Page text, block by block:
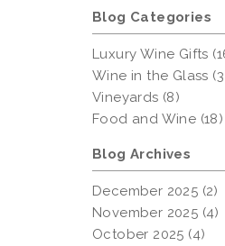
Blog Categories
Luxury Wine Gifts
Wine in the Glass
Vineyards (8)
Food and Wine (18)
Blog Archives
December 2025 (2)
November 2025 (4)
October 2025 (4)